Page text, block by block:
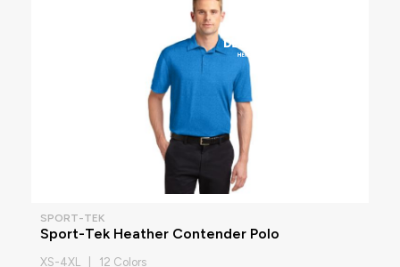
SPORT-TEK
Sport-Tek Heather Contender Polo
XS-4XL | 12 Colors